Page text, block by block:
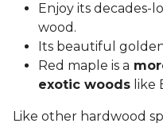
Enjoy its decades-
wood.
Its beautiful
Red maple is a
exotic woods like
Like other hardwood